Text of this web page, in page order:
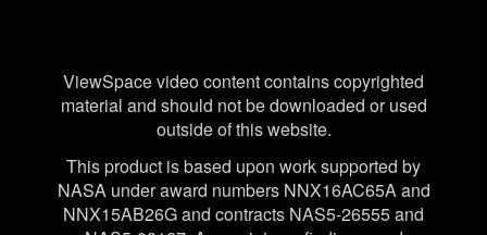
Disclaimer
ViewSpace video content contains copyrighted
material and should not be downloaded or used
outside of this website.
This product is based upon work supported by
NASA under award numbers NNX16AC65A and
NNX15AB26G and contracts NAS5-26555 and